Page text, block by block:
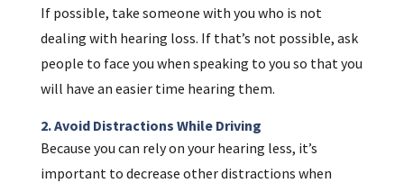
If possible, take someone with you who is not
dealing with hearing loss. If that’s not possible, ask
people to face you when speaking to you so that you
will have an easier time hearing them.
2. Avoid Distractions While Driving
Because you can rely on your hearing less, it’s
important to decrease other distractions when